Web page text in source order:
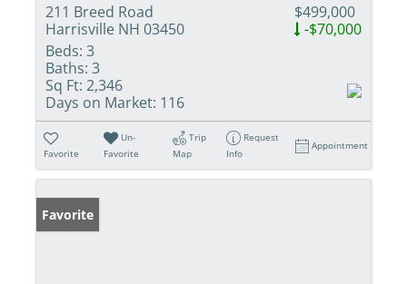
211 Breed Road
Harrisville NH 03450
$499,000
-$70,000
Beds: 3
Baths: 3
Sq Ft: 2,346
Days on Market: 116
Favorite
Un-
Favorite
Trip
Map
Request
Info
Appointment
Favorite